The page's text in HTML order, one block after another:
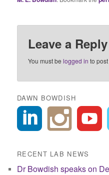
Leave a Reply
You must belogged in to
DAWN BOWDISH
RECENT LAB NEWS
Dr Bowdish speaks on